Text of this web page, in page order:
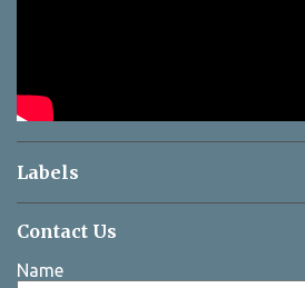
Labels
Contact Us
Name